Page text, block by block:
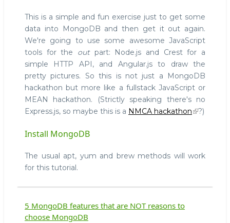
This is a simple and fun exercise just to get some
data into MongoDB and then get it out again.
We're going to use some awesome JavaScript
tools for the outpart: Node.js and Crest for a
simple HTTP API, and Angular.js to draw the
pretty pictures. So this is not just a MongoDB
hackathon but more like a fullstack JavaScript or
MEAN hackathon. (Strictly speaking there's no
Express.js, so maybe this is a NMCA hackathon ?)
Install MongoDB
The usual apt, yum and brew methods will work
for this tutorial.
5 MongoDB features that are NOT reasons to
choose MongoDB